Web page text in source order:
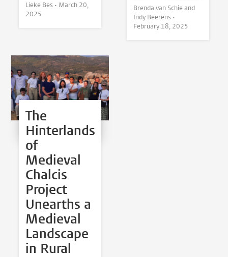
Lieke Bes • March 20,
2025
Brenda van Schie and
Indy Beerens •
February 18, 2025
The
Hinterlands
of
Medieval
Chalcis
Project
Unearths a
Medieval
Landscape
in Rural